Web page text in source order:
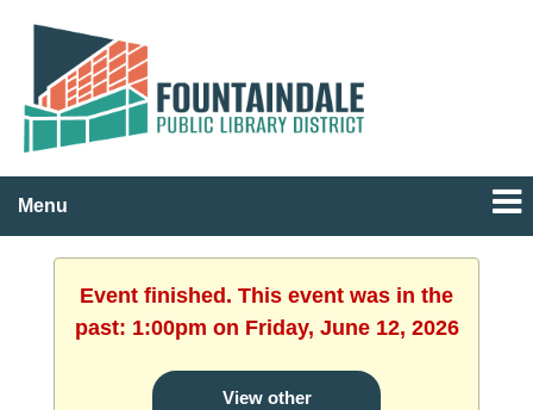
Menu
Event finished. This event was in the
past: 1:00pm on Friday, June 12, 2026
View other